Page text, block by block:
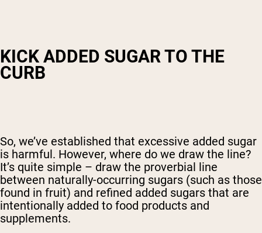
KICK ADDED SUGAR TO THE
CURB
So, we’ve established that excessive added sugar
is harmful. However, where do we draw the line?
It’s quite simple – draw the proverbial line
between naturally-occurring sugars (such as those
found in fruit) and refined added sugars that are
intentionally added to food products and
supplements.